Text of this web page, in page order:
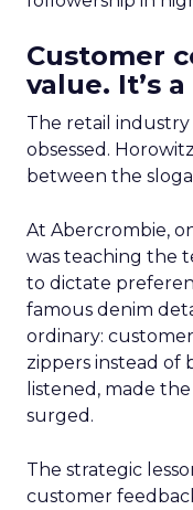
Customer
value. It’s
The retail industry
obsessed.
between the
At Abercrombie,
was teaching the
to dictate
famous denim
ordinary:
zippers instead of
listened, made
surged.
The strategic
customer